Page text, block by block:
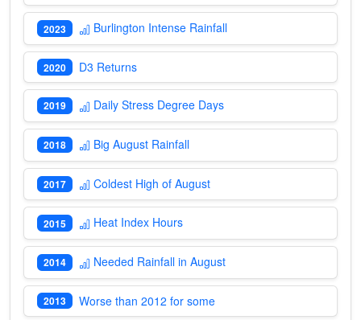
2023 Burlington Intense Rainfall
2020 D3 Returns
2019 Daily Stress Degree Days
2018 Big August Rainfall
2017 Coldest High of August
2015 Heat Index Hours
2014 Needed Rainfall in August
2013 Worse than 2012 for some